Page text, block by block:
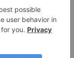
27 July
(TSXV: